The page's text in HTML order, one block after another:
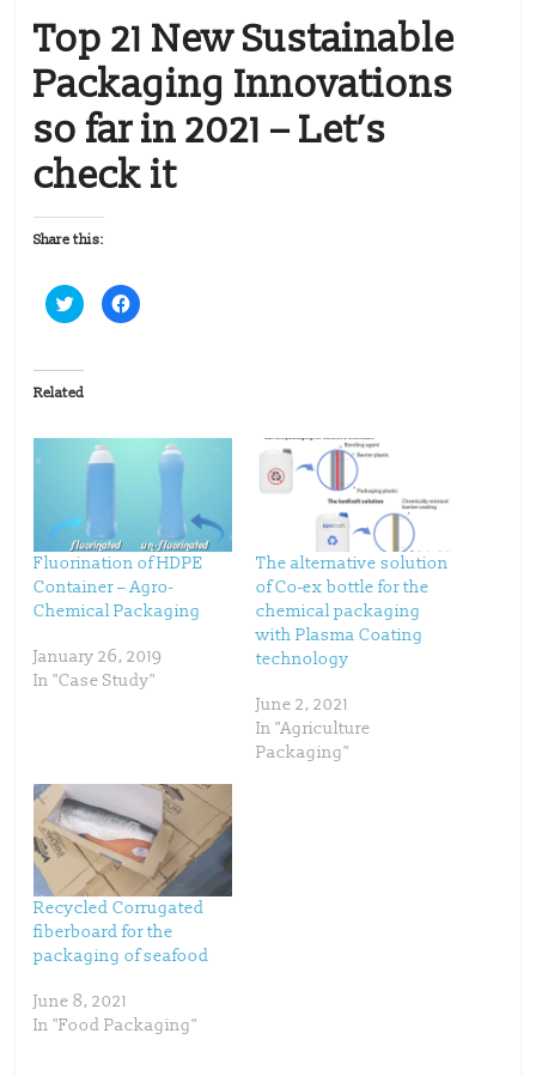
Top 21 New Sustainable
Packaging Innovations
so far in 2021 – Let’s
check it
Share this:
C
l
t
o
s
r
w
i
t
t
e
r
O
n
s
i
n
d
o
w
)
C
l
r
b
o
o
(
e
n
s
i
d
o
w
)
Related
Fluorination of HDPE
Container – Agro-
Chemical Packaging
January 26, 2019
In "Case Study"
The alternative solution
of Co-ex bottle for the
chemical packaging
with Plasma Coating
technology
June 2, 2021
In "Agriculture
Packaging"
Recycled Corrugated
fiberboard for the
packaging of seafood
June 8, 2021
In "Food Packaging"